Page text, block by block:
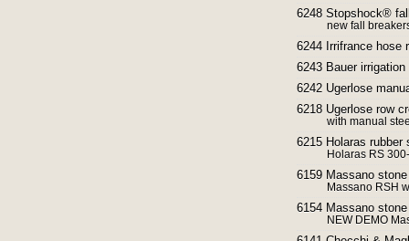
6248 Stopshock®
new fall
6244 Irrifrance hose
6243 Bauer
6242 Ugerlose
6218 Ugerlose row
with manual
6215 Holaras rubber
Holaras RS
6159 Massano
Massano RSH
6154 Massano
NEW DEMO